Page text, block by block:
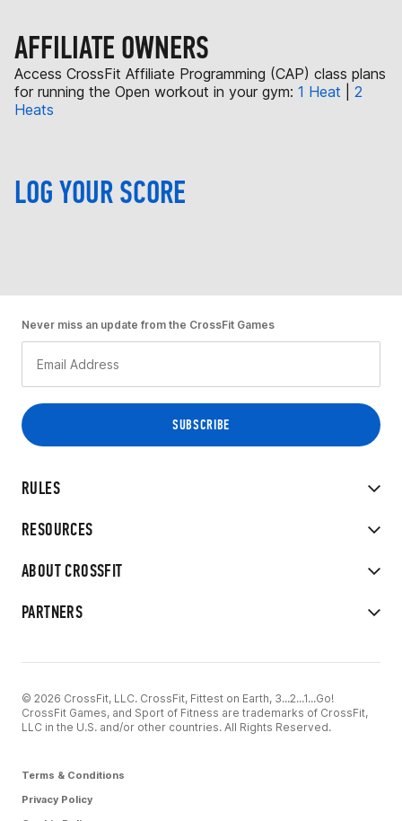
AFFILIATE OWNERS
Access CrossFit Affiliate Programming (CAP) class plans
for running the Open workout in your gym: 1 Heat
2
Heats
LOG YOUR SCORE
RULES
RESOURCES
ABOUT CROSSFIT
PARTNERS
Never miss an update from the CrossFit Games
© 2026 CrossFit, LLC. CrossFit, Fittest on Earth, 3...2...1...Go!
CrossFit Games, and Sport of Fitness are trademarks of CrossFit,
LLC in the U.S. and/or other countries. All Rights Reserved.
Terms & Conditions
Privacy Policy